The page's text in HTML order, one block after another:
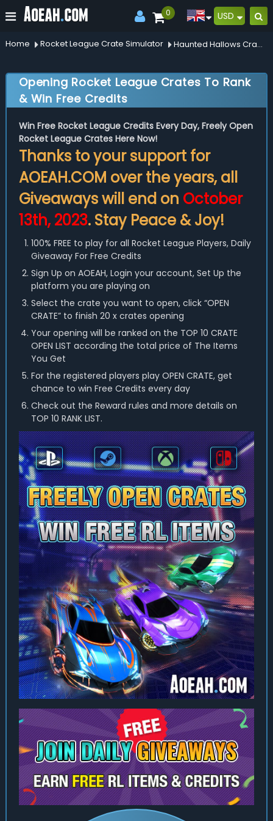
0 USD
Home Rocket League Crate Simulator Haunted Hallows Crate
Opening Rocket League Crates To Rank
& Win Free Credits
Win Free Rocket League Credits Every Day, Freely Open
Rocket League Crates Here Now!
Thanks to your support for
AOEAH.COM over the years, all
Giveaways will end on October
13th, 2023. Stay Peace & Joy!
100% FREE to play for all Rocket League Players, Daily
Giveaway For Free Credits
Sign Up on AOEAH, Login your account, Set Up the
platform you are playing on
Select the crate you want to open, click “OPEN
CRATE” to finish 20 x crates opening
Your opening will be ranked on the TOP 10 CRATE
OPEN LIST according the total price of The Items
You Get
For the registered players play OPEN CRATE, get
chance to win Free Credits every day
Check out the Reward rules and more details on
TOP 10 RANK LIST.